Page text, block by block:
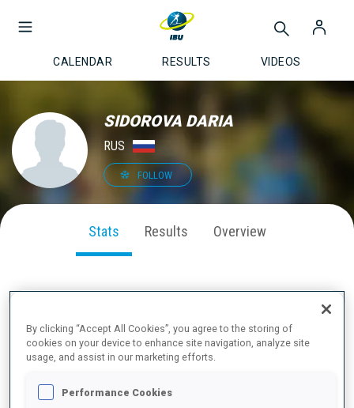
CALENDAR RESULTS VIDEOS
SIDOROVA DARIA
RUS
FOLLOW
Stats Results Overview
2025/2026
By clicking “Accept All Cookies”, you agree to the storing of
cookies on your device to enhance site navigation, analyze site
usage, and assist in our marketing efforts.
Performance Cookies